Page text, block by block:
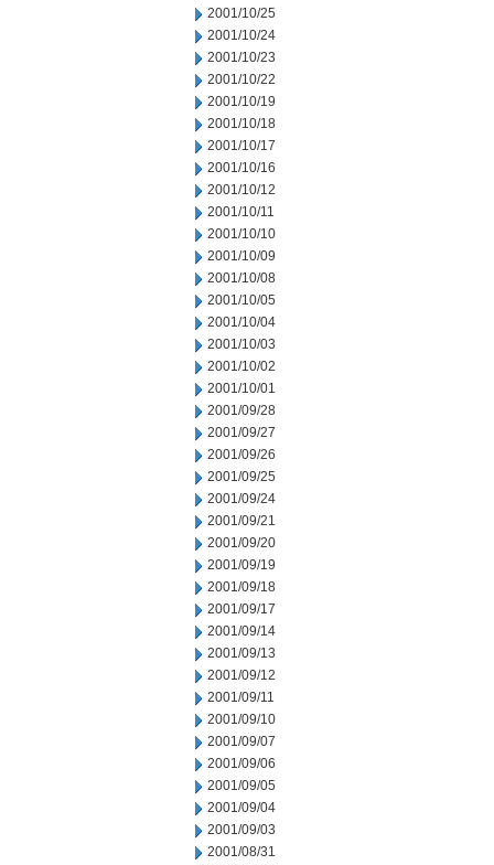
2001/10/25
2001/10/24
2001/10/23
2001/10/22
2001/10/19
2001/10/18
2001/10/17
2001/10/16
2001/10/12
2001/10/11
2001/10/10
2001/10/09
2001/10/08
2001/10/05
2001/10/04
2001/10/03
2001/10/02
2001/10/01
2001/09/28
2001/09/27
2001/09/26
2001/09/25
2001/09/24
2001/09/21
2001/09/20
2001/09/19
2001/09/18
2001/09/17
2001/09/14
2001/09/13
2001/09/12
2001/09/11
2001/09/10
2001/09/07
2001/09/06
2001/09/05
2001/09/04
2001/09/03
2001/08/31